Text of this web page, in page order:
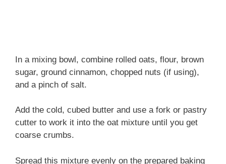
In a mixing bowl, combine rolled oats, flour, brown
sugar, ground cinnamon, chopped nuts (if using),
and a pinch of salt.
Add the cold, cubed butter and use a fork or pastry
cutter to work it into the oat mixture until you get
coarse crumbs.
Spread this mixture evenly on the prepared baking